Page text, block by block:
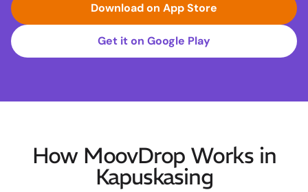
Download on App Store
Get it on Google Play
How MoovDrop Works in
Kapuskasing